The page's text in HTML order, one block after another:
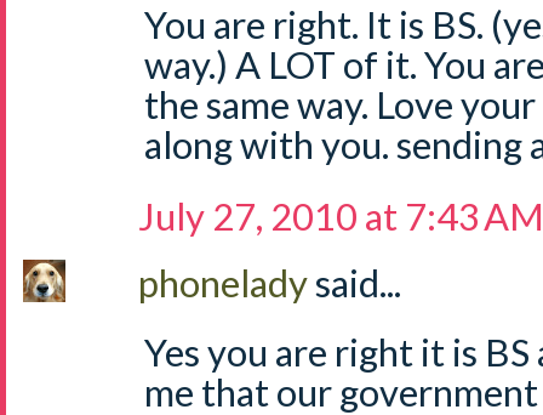
You are right. It is BS.
way.) A LOT of it. You
the same way. Love
along with you. sending
July 27, 2010 at 7:43 AM
phoneladysaid...
Yes you are right it is
me that our